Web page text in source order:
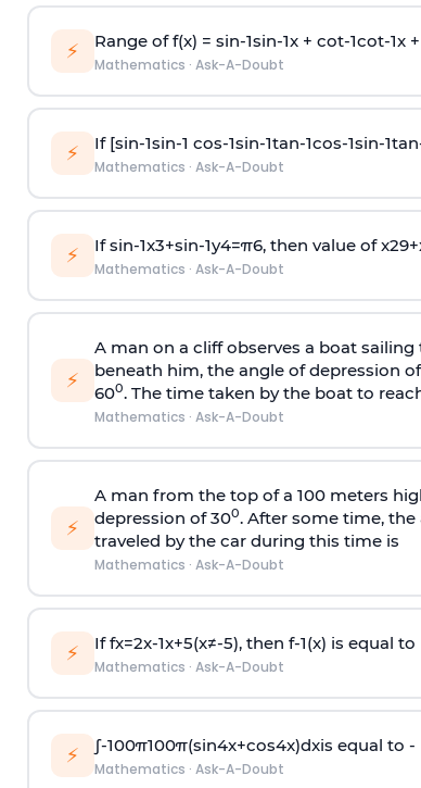
⚡ Range of f(x) = sin-1sin-1x + cot-1cot-1x +
Mathematics · Ask-A-Doubt
⚡ If [sin-1sin-1 cos-1sin-1tan-1cos-1sin-1tan
Mathematics · Ask-A-Doubt
⚡ Ifsin-1x3+sin-1y4=π6, then value ofx29+
Mathematics · Ask-A-Doubt
⚡
A man on a cliff observes a boat
beneath him, the angle of depression
600. The time taken by the boat to
Mathematics · Ask-A-Doubt
⚡
A man from the top of a 100 meters
depression of 300. After some time,
traveled by the car during this time is
Mathematics · Ask-A-Doubt
⚡ Iffx=2x-1x+5(x≠-5), then f-1(x) is equal to
Mathematics · Ask-A-Doubt
⚡ ∫-100π100π(sin4x+cos4x)dxis equal to -
Mathematics · Ask-A-Doubt